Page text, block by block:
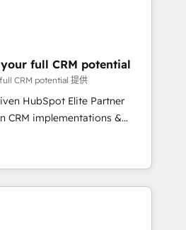
digitale et le pilotage
d'un
: 🧽 Nettoyage,
des bases de données. 🚀
avec vos logiciels
utilisateurs 🎓
full CRM potential
CRM potential 提供
HubSpot Elite Partner
CRM implementations &
Custom
agents and AI-ready Website
gap between marketing, sales,
HubSpot solutions. Our